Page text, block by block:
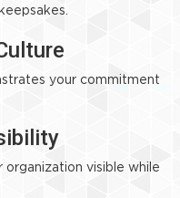
your commitment
visible while